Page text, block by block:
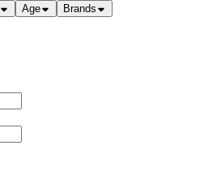
Age Brands